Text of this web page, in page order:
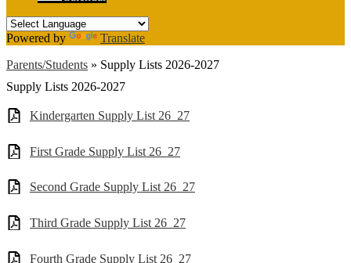
Powered by
Translate
Parents/Students » Supply Lists 2026-2027
Supply Lists 2026-2027
Kindergarten Supply List 26_27
First Grade Supply List 26_27
Second Grade Supply List 26_27
Third Grade Supply List 26_27
Fourth Grade Supply List 26_27